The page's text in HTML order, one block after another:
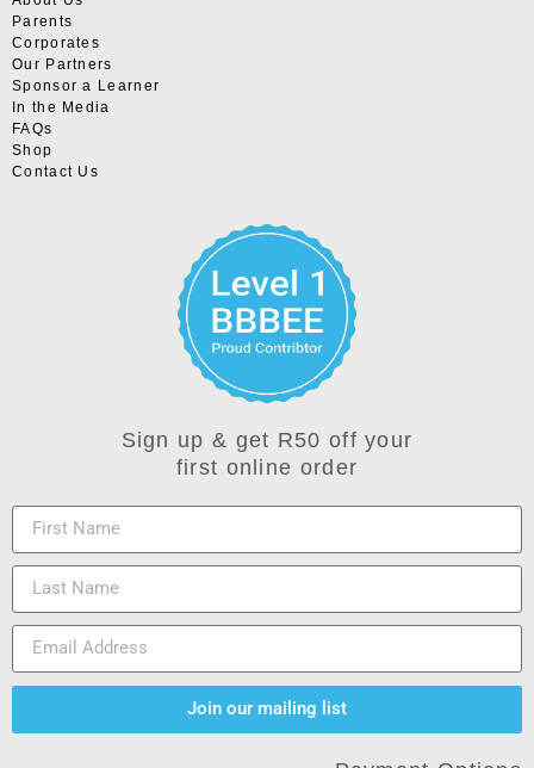
Parents
Corporates
Our Partners
Sponsor a Learner
In the Media
FAQs
Shop
Contact Us
Sign up & get R50 off your
first online order
Join our mailing list